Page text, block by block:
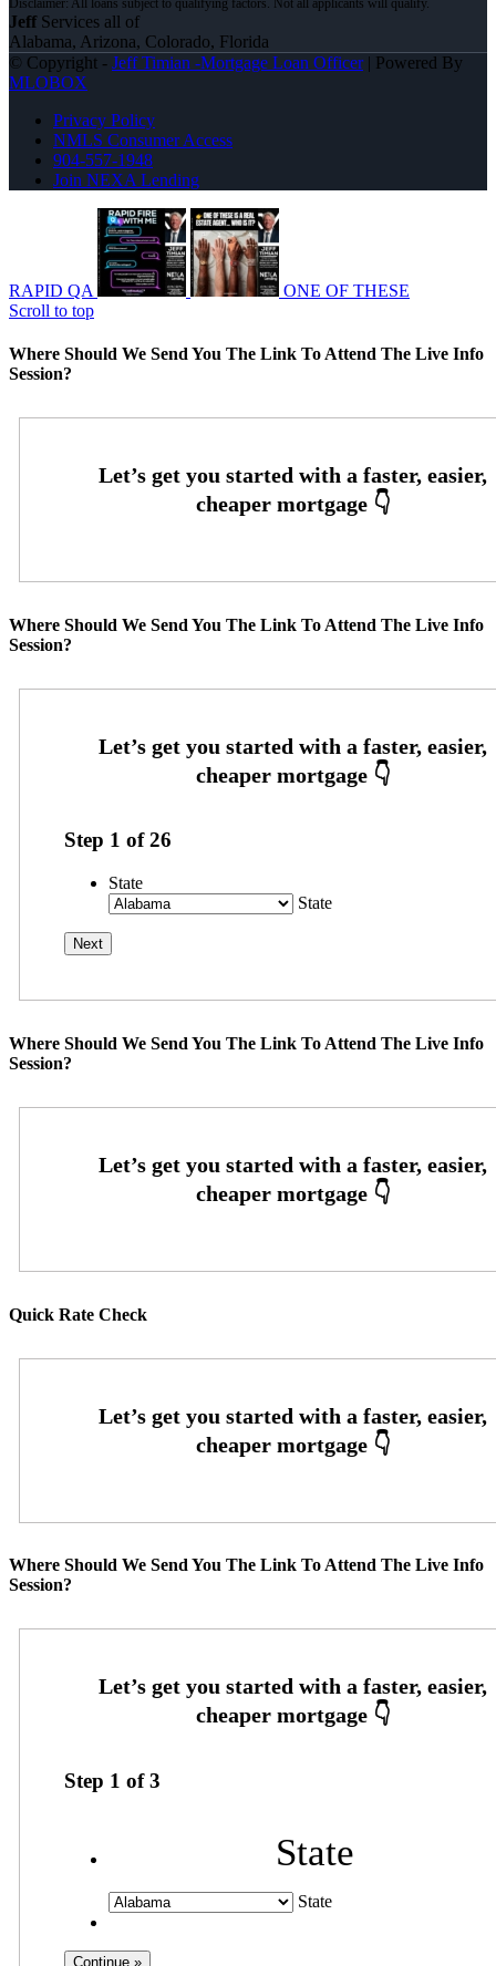
Jeff Services all of
Alabama, Arizona, Colorado, Florida
© Copyright - Jeff Timian -Mortgage Loan Officer| Powered By
MLOBOX
Privacy Policy
NMLS Consumer Access
904-557-1948
Join NEXA Lending
RAPID QA
ONE OF THESE
Scroll to top
Where Should We Send You The Link To Attend The Live Info
Session?
Where Should We Send You The Link To Attend The Live Info
Session?
Step 1 of26
State
State
Where Should We Send You The Link To Attend The Live Info
Session?
Quick Rate Check
Where Should We Send You The Link To Attend The Live Info
Session?
Step 1 of3
State
State